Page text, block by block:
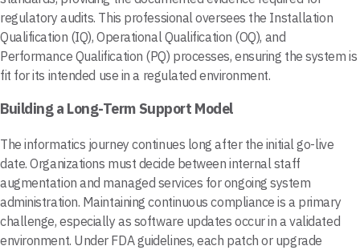
regulatory audits. This professional oversees the Installation
Qualification (IQ), Operational Qualification (OQ), and
Performance Qualification (PQ) processes, ensuring the system is
fit for its intended use in a regulated environment.
Building a Long-Term Support Model
The informatics journey continues long after the initial go-live
date. Organizations must decide between internal staff
augmentation and managed services for ongoing system
administration. Maintaining continuous compliance is a primary
challenge, especially as software updates occur in a validated
environment. Under FDA guidelines, each patch or upgrade